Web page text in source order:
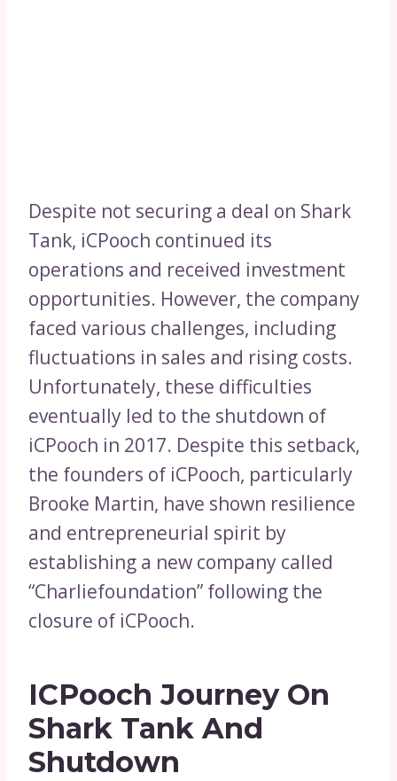
Despite not securing a deal on Shark
Tank, iCPooch continued its
operations and received investment
opportunities. However, the company
faced various challenges, including
fluctuations in sales and rising costs.
Unfortunately, these difficulties
eventually led to the shutdown of
iCPooch in 2017. Despite this setback,
the founders of iCPooch, particularly
Brooke Martin, have shown resilience
and entrepreneurial spirit by
establishing a new company called
“Charliefoundation” following the
closure of iCPooch.
ICPooch Journey On
Shark Tank And
Shutdown